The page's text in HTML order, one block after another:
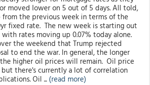
moved lower on 5 out of 5 days. All told,
from the previous week in terms of the
fixed rate. The new week is starting out
rates moving up 0.07% today alone.
the weekend that Trump rejected
to end the war. In general, the longer
higher oil prices will remain. Oil price
there's currently a lot of correlation
Oil ... (read more)